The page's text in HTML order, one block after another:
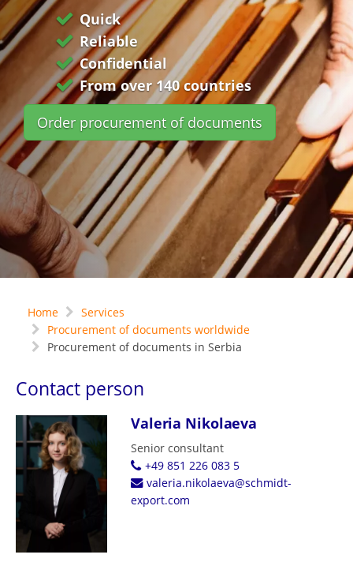
Quick
Reliable
Confidential
From over 140 countries
Order procurement of documents
Home
Services
Procurement of documents worldwide
Procurement of documents in Serbia
Contact person
Valeria Nikolaeva
Senior consultant
+49 851 226 083 5
valeria.nikolaeva@schmidt-
export.com